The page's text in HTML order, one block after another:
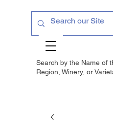
Search by the Name of
Region, Winery, or